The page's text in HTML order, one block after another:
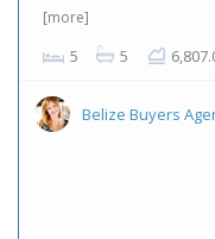
[more]
5 5
Belize Buyers